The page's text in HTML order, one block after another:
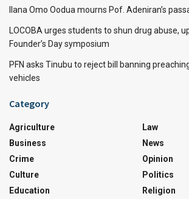
Ilana Omo Oodua mourns Pof. Adeniran’s
LOCOBA urges students to shun drug abuse,
Founder’s Day symposium
PFN asks Tinubu to reject bill banning
vehicles
Category
Agriculture
Business
Crime
Culture
Education
Law
News
Opinion
Politics
Religion